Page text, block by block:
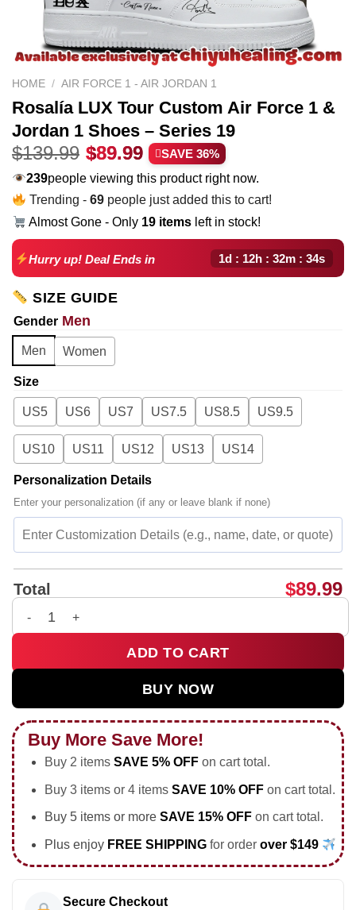
HOME / AIR FORCE 1 - AIR JORDAN 1
Rosalía LUX Tour Custom Air Force 1 &
Jordan 1 Shoes – Series 19
$139.99 Original
price
was:
$139.99.
$89.99 Current
price
is:
$89.99.
SAVE 36%
257people viewing this product right now.
Trending -69 people just added this to cart!
Almost Gone - Only 19 items left in stock!
Hurry up! Deal Ends in 1d : 12h : 32m : 33s
SIZE GUIDE
Gender Men
Men Women
Size
US5 US6 US7 US7.5 US8.5 US9.5
US10 US11 US12 US13 US14
Personalization Details
Enter your personalization (if any or leave blank if none)
Total $89.99
Rosalía LUX Tour Custom Air Force 1 & Jordan 1 Shoes -
ADD TO CART
BUY NOW
Buy More Save More!
Buy 2 items SAVE 5% OFFon cart total.
Buy 3 items or 4 items SAVE 10% OFFon cart total.
Buy 5 items or more SAVE 15% OFFon cart total.
Plus enjoy FREE SHIPPING for order over $149
Secure Checkout